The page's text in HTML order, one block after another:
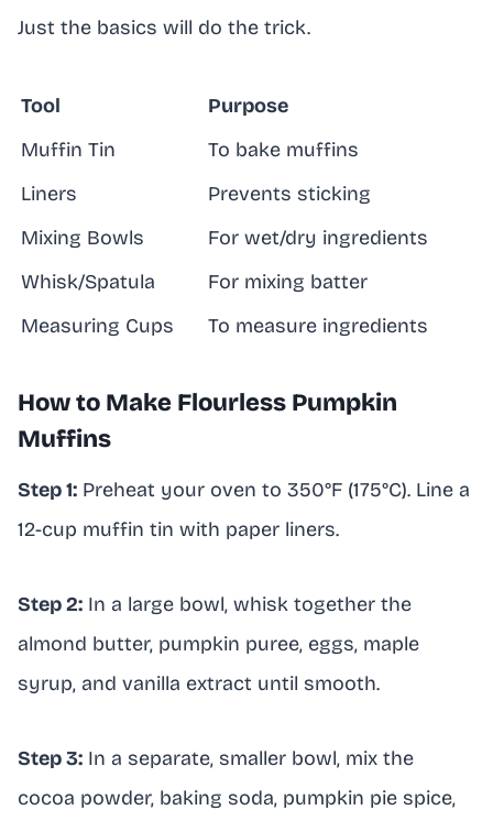
Just the basics will do the trick.
Tool
Purpose
Muffin Tin
To bake muffins
Liners
Prevents sticking
Mixing Bowls
For wet/dry ingredients
Whisk/Spatula
For mixing batter
Measuring Cups
To measure ingredients
How to Make Flourless Pumpkin
Muffins
Step 1: Preheat your oven to 350°F (175°C). Line a
12-cup muffin tin with paper liners.
Step 2: In a large bowl, whisk together the
almond butter, pumpkin puree, eggs, maple
syrup, and vanilla extract until smooth.
Step 3: In a separate, smaller bowl, mix the
cocoa powder, baking soda, pumpkin pie spice,